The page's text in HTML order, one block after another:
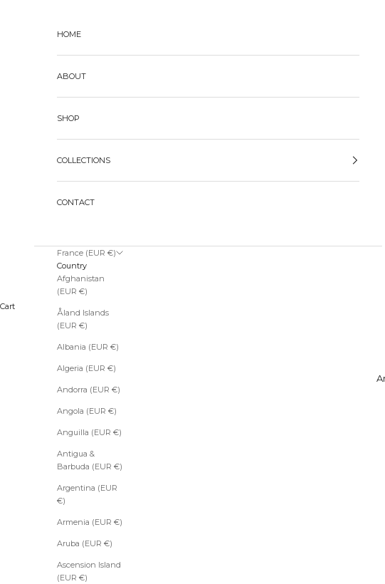
HOME
ABOUT
SHOP
COLLECTIONS
CONTACT
France (EUR €)
Country
Afghanistan
(EUR €)
Åland Islands
(EUR €)
Albania (EUR €)
Algeria (EUR €)
Andorra (EUR €)
Angola (EUR €)
Anguilla (EUR €)
Antigua &
Barbuda (EUR €)
Argentina (EUR
€)
Armenia (EUR €)
Aruba (EUR €)
Ascension Island
(EUR €)
Cart